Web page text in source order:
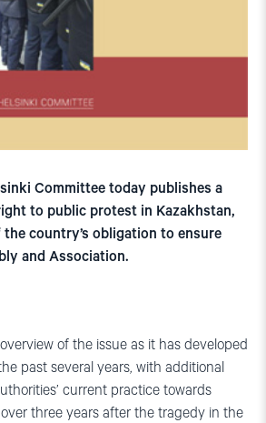
Committee today publishes a
to public protest in Kazakhstan,
country’s obligation to ensure
and Association.
of the issue as it has developed
past several years, with additional
current practice towards
three years after the tragedy in the